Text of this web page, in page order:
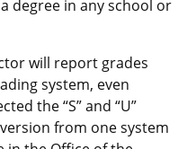
degree in any school or
will report grades
system, even
the “S” and “U”
from one system